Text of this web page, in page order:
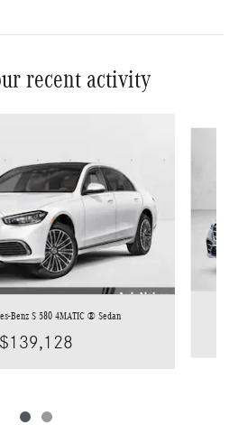
recent activity
Benz S 580 4MATIC ® Sedan
$139,128